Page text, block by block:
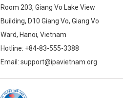
Room 203, Giang Vo Lake View
Building, D10 Giang Vo, Giang Vo
Ward, Hanoi, Vietnam
Hotline: +84-83-555-3388
Email: support@ipavietnam.org